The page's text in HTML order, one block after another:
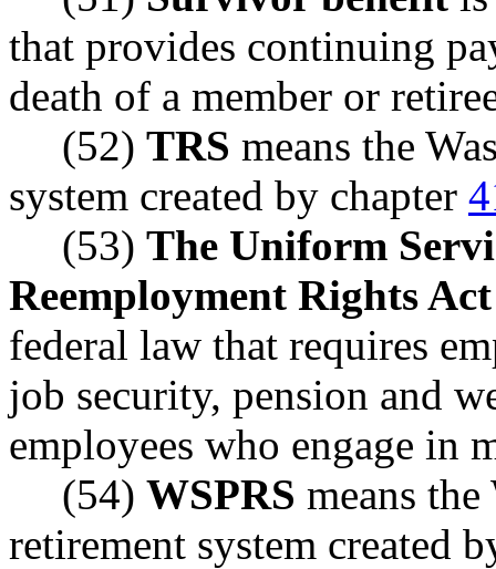
that provides continuing
death of a member or
(52) TRS means the
system created by chapter
(53) The Uniform
Reemployment Rights
federal law that requires
job security, pension and
employees who engage in
(54) WSPRS means
retirement system created